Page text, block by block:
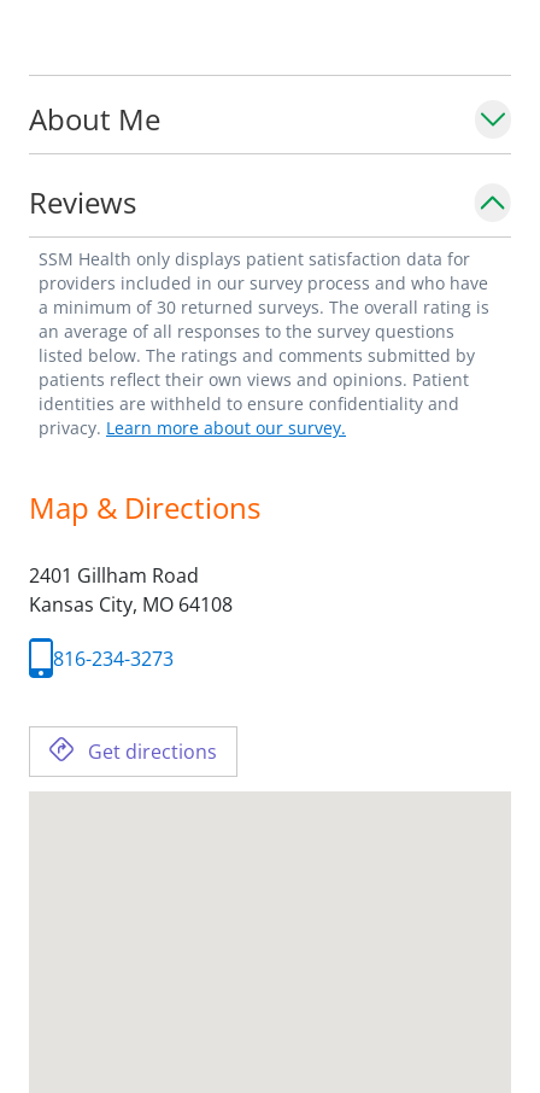
About Me
Reviews
SSM Health only displays patient satisfaction data for
providers included in our survey process and who have
a minimum of 30 returned surveys. The overall rating is
an average of all responses to the survey questions
listed below. The ratings and comments submitted by
patients reflect their own views and opinions. Patient
identities are withheld to ensure confidentiality and
privacy. Learn more about our survey.
Map & Directions
2401 Gillham Road
Kansas City, MO 64108
816-234-3273
Get directions